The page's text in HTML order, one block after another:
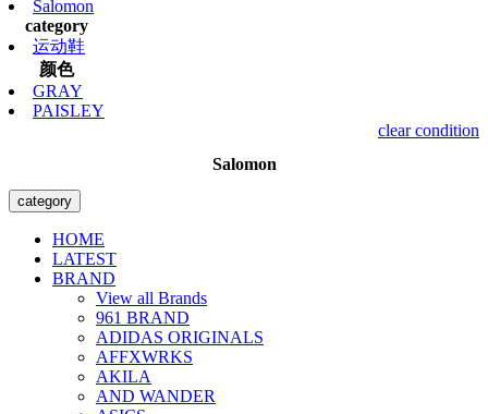
Salomon
category
运动鞋
颜色
GRAY
PAISLEY
clear condition
Salomon
category
HOME
LATEST
BRAND
View all Brands
961 BRAND
ADIDAS ORIGINALS
AFFXWRKS
AKILA
AND WANDER